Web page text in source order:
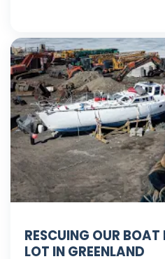
RESCUING OUR
LOT IN GREENLAND